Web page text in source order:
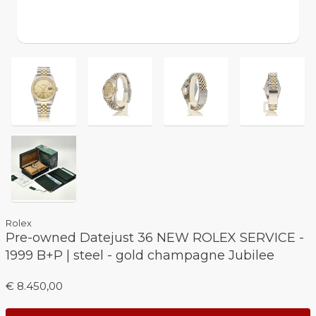
Rolex
Pre-owned Datejust 36 NEW ROLEX SERVICE -
1999 B+P | steel - gold champagne Jubilee
€ 8.450,00